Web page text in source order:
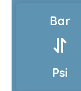
Bar
Psi